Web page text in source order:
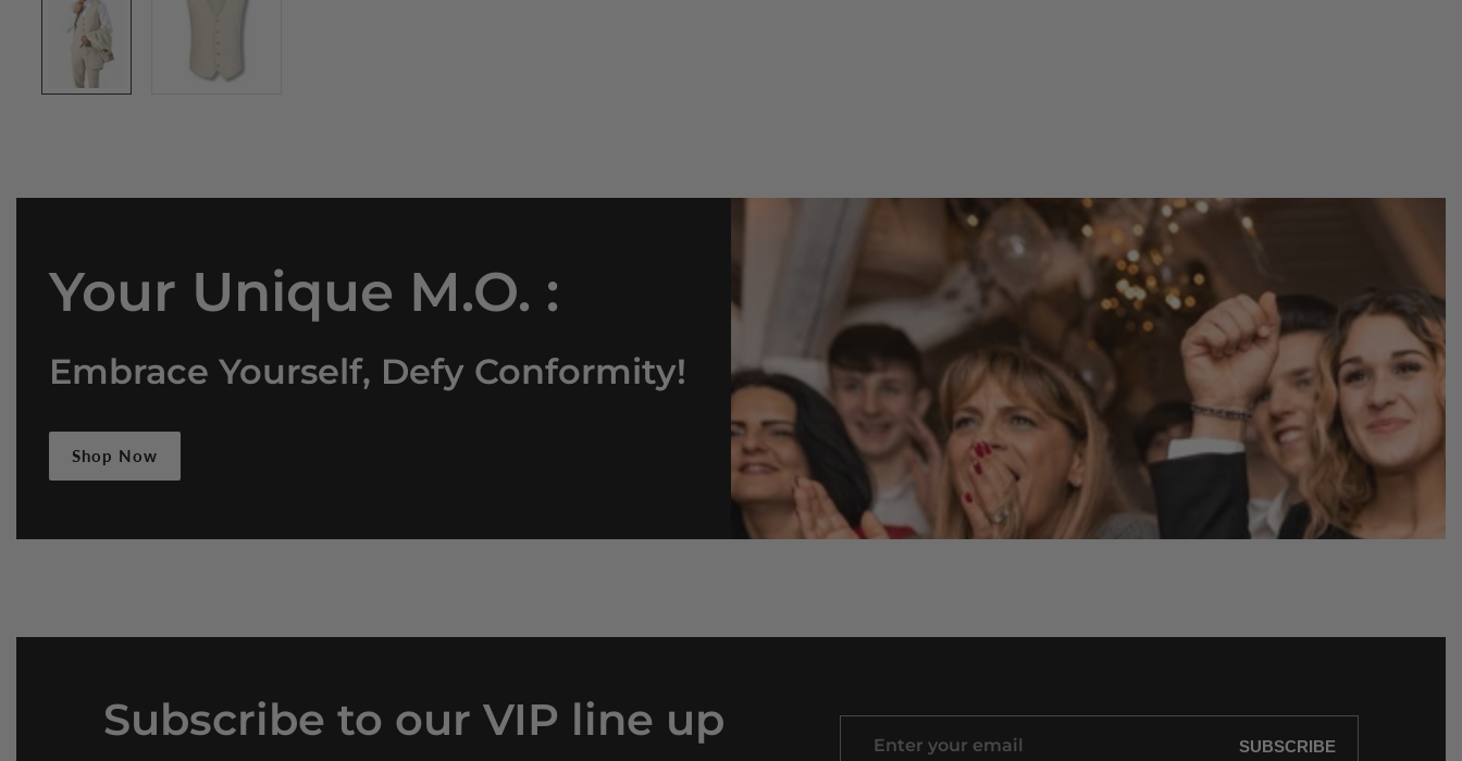
Your Unique M.O. :
Embrace Yourself, Defy Conformity!
Shop Now
Subscribe to our VIP line up
Enter
SUBSCRIBE